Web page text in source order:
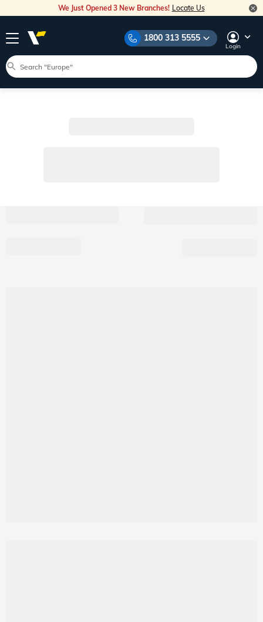
We Just Opened 3 New Branches! Locate Us
1800 313 5555
Login